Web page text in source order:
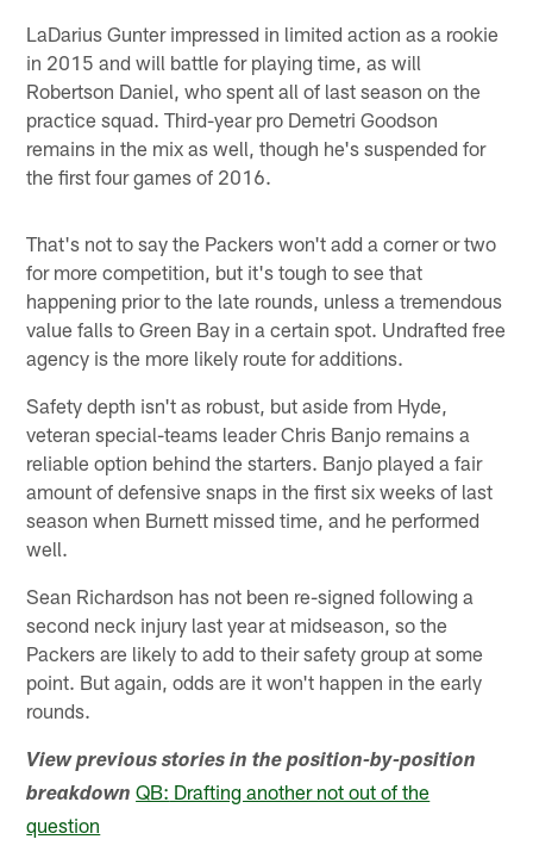
LaDarius Gunter impressed in limited action as a rookie
in 2015 and will battle for playing time, as will
Robertson Daniel, who spent all of last season on the
practice squad. Third-year pro Demetri Goodson
remains in the mix as well, though he's suspended for
the first four games of 2016.
That's not to say the Packers won't add a corner or two
for more competition, but it's tough to see that
happening prior to the late rounds, unless a tremendous
value falls to Green Bay in a certain spot. Undrafted free
agency is the more likely route for additions.
Safety depth isn't as robust, but aside from Hyde,
veteran special-teams leader Chris Banjo remains a
reliable option behind the starters. Banjo played a fair
amount of defensive snaps in the first six weeks of last
season when Burnett missed time, and he performed
well.
Sean Richardson has not been re-signed following a
second neck injury last year at midseason, so the
Packers are likely to add to their safety group at some
point. But again, odds are it won't happen in the early
rounds.
View previous stories in the position-by-position
breakdown QB: Drafting another not out of the
question